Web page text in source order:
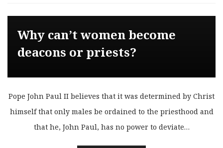
Why can’t women become
deacons or priests?
Pope John Paul II believes that it was determined by Christ
himself that only males be ordained to the priesthood and
that he, John Paul, has no power to deviate…